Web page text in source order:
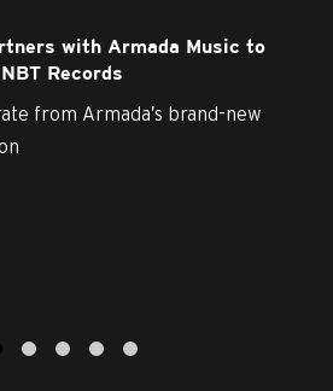
with Armada Music to
Records
from Armada’s brand-new